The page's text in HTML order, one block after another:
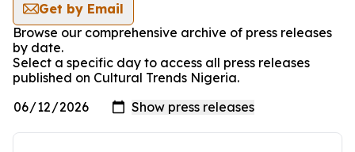
Get by Email
Browse our comprehensive archive of press releases
by date.
Select a specific day to access all press releases
published on Cultural Trends Nigeria.